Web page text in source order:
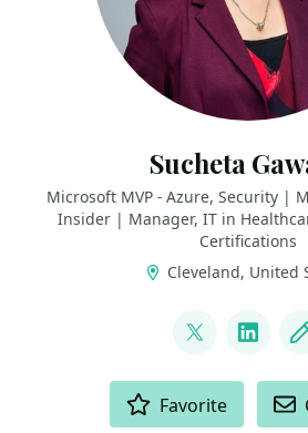
Sucheta
Microsoft MVP - Azure, Security |
Insider | Manager, IT in
Certifications
Cleveland, United
@SMG_0927
Favorite